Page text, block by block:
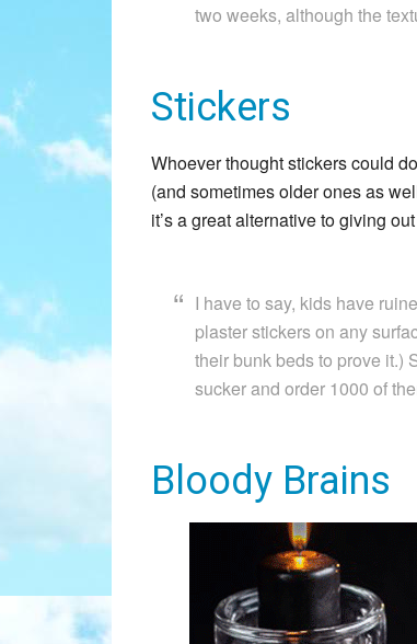
two weeks, although the
Stickers
Whoever thought stickers could
(and sometimes older ones as
it’s a great alternative to giving
I have to say, kids have
plaster stickers on any
their bunk beds to prove it.)
sucker and order 1000 of
Bloody Brains